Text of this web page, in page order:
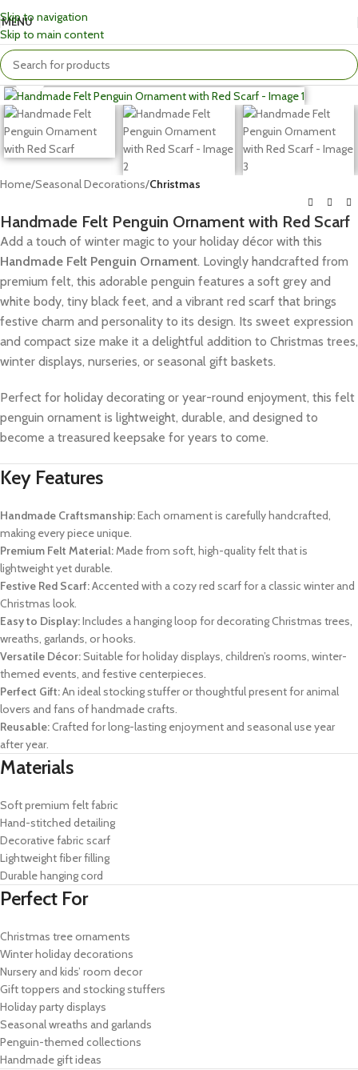
Skip to navigation
Skip to main content
MENU
Click to enlarge
Home Seasonal Decorations Christmas
Handmade Felt Penguin Ornament with Red Scarf
Add a touch of winter magic to your holiday décor with this
Handmade Felt Penguin Ornament. Lovingly handcrafted from
premium felt, this adorable penguin features a soft grey and
white body, tiny black feet, and a vibrant red scarf that brings
festive charm and personality to its design. Its sweet expression
and compact size make it a delightful addition to Christmas trees,
winter displays, nurseries, or seasonal gift baskets.
Perfect for holiday decorating or year-round enjoyment, this felt
penguin ornament is lightweight, durable, and designed to
become a treasured keepsake for years to come.
Key Features
Handmade Craftsmanship:Each ornament is carefully handcrafted,
making every piece unique.
Premium Felt Material:Made from soft, high-quality felt that is
lightweight yet durable.
Festive Red Scarf:Accented with a cozy red scarf for a classic winter and
Christmas look.
Easy to Display:Includes a hanging loop for decorating Christmas trees,
wreaths, garlands, or hooks.
Versatile Décor:Suitable for holiday displays, children’s rooms, winter-
themed events, and festive centerpieces.
Perfect Gift:An ideal stocking stuffer or thoughtful present for animal
lovers and fans of handmade crafts.
Reusable:Crafted for long-lasting enjoyment and seasonal use year
after year.
Materials
Soft premium felt fabric
Hand-stitched detailing
Decorative fabric scarf
Lightweight fiber filling
Durable hanging cord
Perfect For
Christmas tree ornaments
Winter holiday decorations
Nursery and kids’ room decor
Gift toppers and stocking stuffers
Holiday party displays
Seasonal wreaths and garlands
Penguin-themed collections
Handmade gift ideas